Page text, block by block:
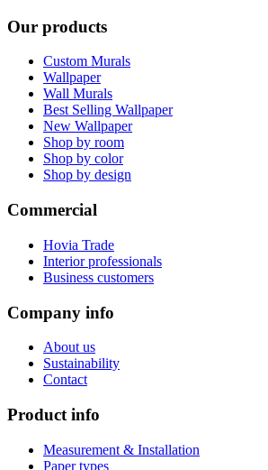
Our products
Custom Murals
Wallpaper
Wall Murals
Best Selling Wallpaper
New Wallpaper
Shop by room
Shop by color
Shop by design
Commercial
Hovia Trade
Interior professionals
Business customers
Company info
About us
Sustainability
Contact
Product info
Measurement & Installation
Paper types